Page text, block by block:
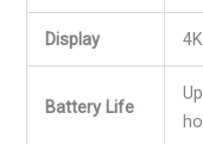
Display
Battery Life